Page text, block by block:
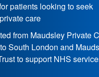
patients looking to seek
care
from Maudsley Private
South London and
to support NHS